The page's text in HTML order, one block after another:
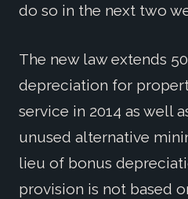
do so in the next two
The new law extends
depreciation for
service in 2014 as well
unused alternative
lieu of bonus
provision is not based